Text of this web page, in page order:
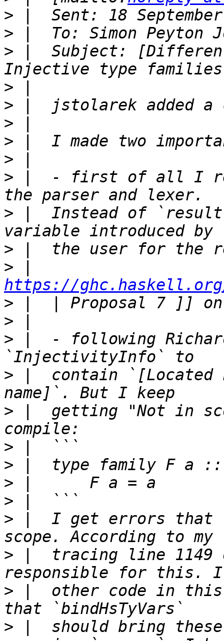
>
>
> |  Subject:
>
>
>
>
>
> |  - first of all I
> |  Instead of
>
>
https://
>
>
> |  - following
> |  contain `[Located
> |  getting "Not in
>
>
>
>
> |  I get errors that
> |  tracing line 1149
> |  other code in this
> |  should bring these